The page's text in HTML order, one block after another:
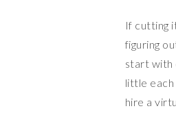
If cutting
figuring
start with
little each
hire a